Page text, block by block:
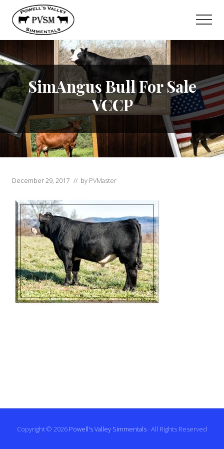
Menu
SimAngus Bull For Sale
VCCP
December 29, 2017 // by PVMaster
Copyright © 2026 Powell's Valley Simmentals · All Rights Reserved